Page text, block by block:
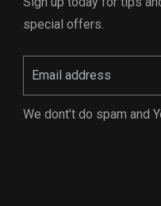
special offers.
We dont’t do spam and